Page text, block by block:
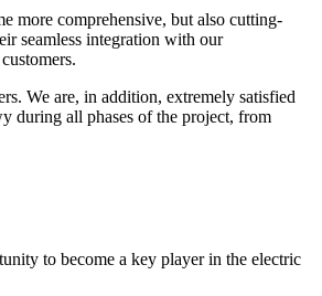
more comprehensive, but also cutting-
seamless integration with our
We are, in addition, extremely satisfied
during all phases of the project, from
to become a key player in the electric